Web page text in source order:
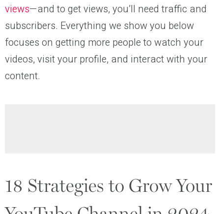
views—and to get views, you’ll need traffic and
subscribers. Everything we show you below
focuses on getting more people to watch your
videos, visit your profile, and interact with your
content.
18 Strategies to Grow Your